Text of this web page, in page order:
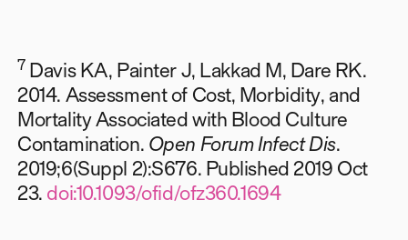
7 Davis KA, Painter J, Lakkad M, Dare RK.
2014. Assessment of Cost, Morbidity, and
Mortality Associated with Blood Culture
Contamination. Open Forum Infect Dis.
2019;6(Suppl 2):S676. Published 2019 Oct
23. doi:10.1093/ofid/ofz360.1694